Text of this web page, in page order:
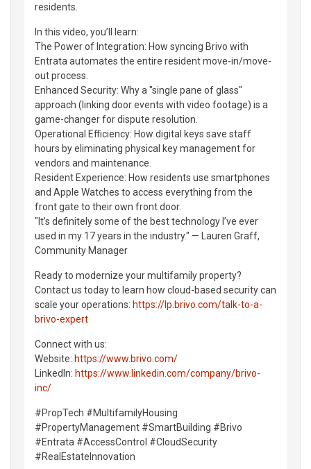
residents.
In this video, you’ll learn:
The Power of Integration: How syncing Brivo with
Entrata automates the entire resident move-in/move-
out process.
Enhanced Security: Why a "single pane of glass"
approach (linking door events with video footage) is a
game-changer for dispute resolution.
Operational Efficiency: How digital keys save staff
hours by eliminating physical key management for
vendors and maintenance.
Resident Experience: How residents use smartphones
and Apple Watches to access everything from the
front gate to their own front door.
"It’s definitely some of the best technology I’ve ever
used in my 17 years in the industry." — Lauren Graff,
Community Manager
Ready to modernize your multifamily property?
Contact us today to learn how cloud-based security can
scale your operations: https://lp.brivo.com/talk-to-a-
brivo-expert
Connect with us:
Website: https://www.brivo.com/
LinkedIn: https://www.linkedin.com/company/brivo-
inc/
#PropTech #MultifamilyHousing
#PropertyManagement #SmartBuilding #Brivo
#Entrata #AccessControl #CloudSecurity
#RealEstateInnovation